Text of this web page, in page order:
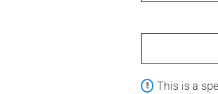
This is a